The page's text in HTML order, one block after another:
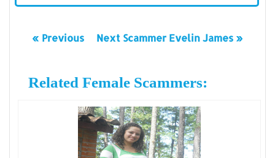
« Previous Next Scammer Evelin James »
Related Female Scammers: